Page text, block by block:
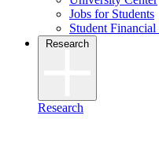
Jobs for Students
Student Financial
Research
Research